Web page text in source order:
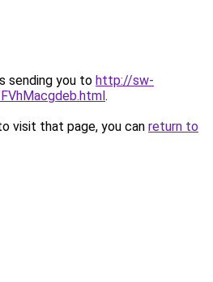
sending you to http://sw-
.
visit that page, you can return to